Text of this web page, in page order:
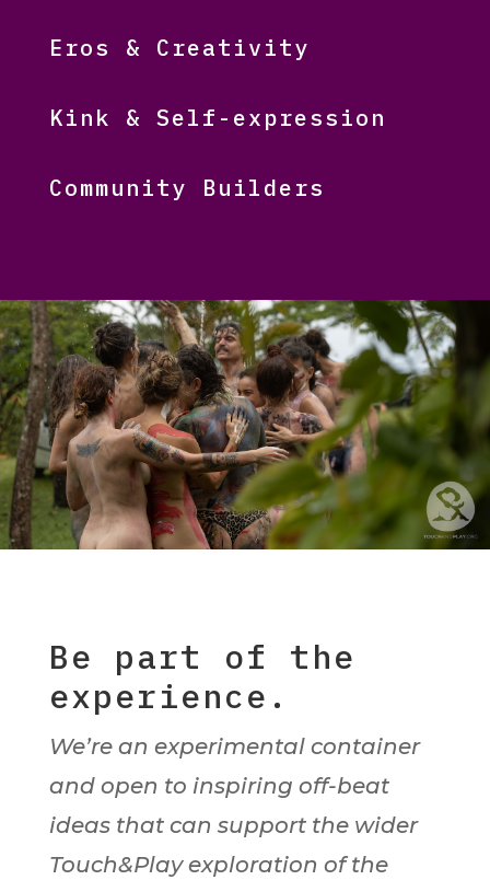
Eros & Creativity
Kink & Self-expression
Community Builders
Be part of the
experience.
We’re an experimental container
and open to inspiring off-beat
ideas that can support the wider
Touch&Play exploration of the